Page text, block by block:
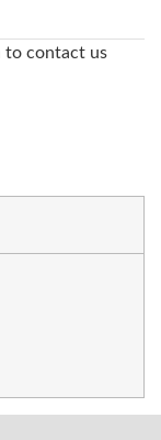
to contact us